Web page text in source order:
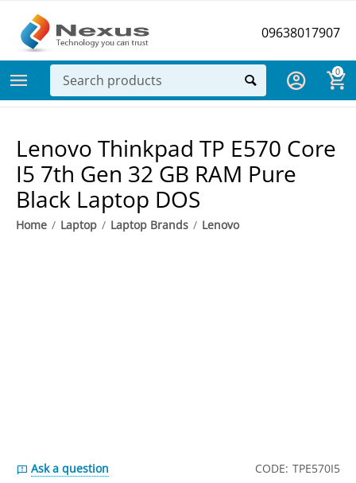
09638017907
0
Lenovo Thinkpad TP E570 Core
I5 7th Gen 32 GB RAM Pure
Black Laptop DOS
Home / Laptop / Laptop Brands / Lenovo
Ask a question CODE: TPE570I5